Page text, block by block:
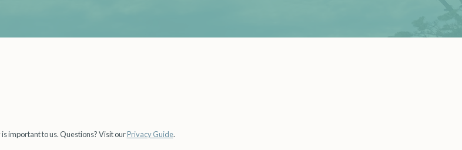
important to us. Questions? Visit ourPrivacy Guide.